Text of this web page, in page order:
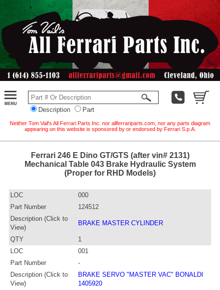
Description Part
Neither Tom Vail's All Ferrari Parts Inc. nor allferrariparts.com, nor any parts diagram
appearing on this website is sponsored by or endorsed by Ferrari S.p.A.
Ferrari 246 E Dino GT/GTS (after vin# 2131)
Mechanical Table 043 Brake Hydraulic System
(Proper for RHD Models)
LOC
000
Part Number
124512
Description (Click to
View)
BRAKE MASTER CYLINDER
QTY
1
LOC
001
Part Number
-
Description (Click to
View)
BRAKE SERVO "MASTER VAC" BONALDI
1405920